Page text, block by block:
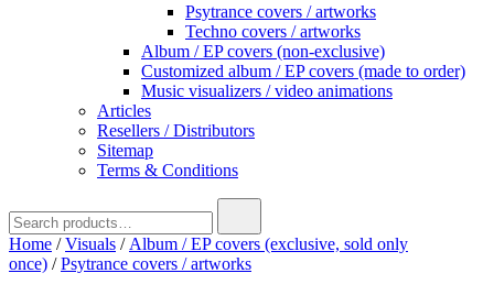
Psytrance covers / artworks
Techno covers / artworks
Album / EP covers (non-exclusive)
Customized album / EP covers (made to order)
Music visualizers / video animations
Articles
Resellers / Distributors
Sitemap
Terms & Conditions
for:
Home /Visuals / Album / EP covers (exclusive, sold only
once) /Psytrance covers / artworks